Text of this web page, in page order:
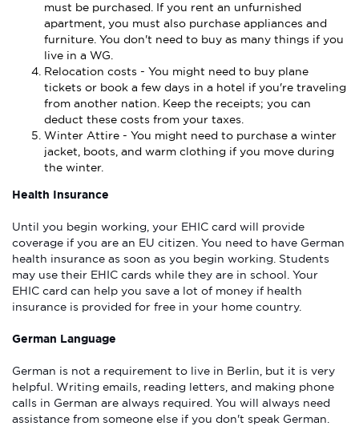
must be purchased. If you rent an unfurnished
apartment, you must also purchase appliances and
furniture. You don't need to buy as many things if you
live in a WG.
Relocation costs - You might need to buy plane
tickets or book a few days in a hotel if you're traveling
from another nation. Keep the receipts; you can
deduct these costs from your taxes.
Winter Attire - You might need to purchase a winter
jacket, boots, and warm clothing if you move during
the winter.
Health Insurance
Until you begin working, your EHIC card will provide
coverage if you are an EU citizen. You need to have German
health insurance as soon as you begin working. Students
may use their EHIC cards while they are in school. Your
EHIC card can help you save a lot of money if health
insurance is provided for free in your home country.
German Language
German is not a requirement to live in Berlin, but it is very
helpful. Writing emails, reading letters, and making phone
calls in German are always required. You will always need
assistance from someone else if you don't speak German.